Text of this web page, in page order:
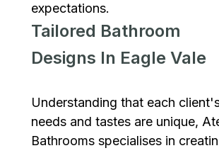
expectations.
Tailored Bathroom
Designs In Eagle Vale
Understanding that each
needs and tastes are unique,
Bathrooms specialises in